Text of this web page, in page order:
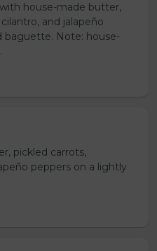
house-made butter,
and jalapeño
baguette. Note: house-
pickled carrots,
peppers on a lightly